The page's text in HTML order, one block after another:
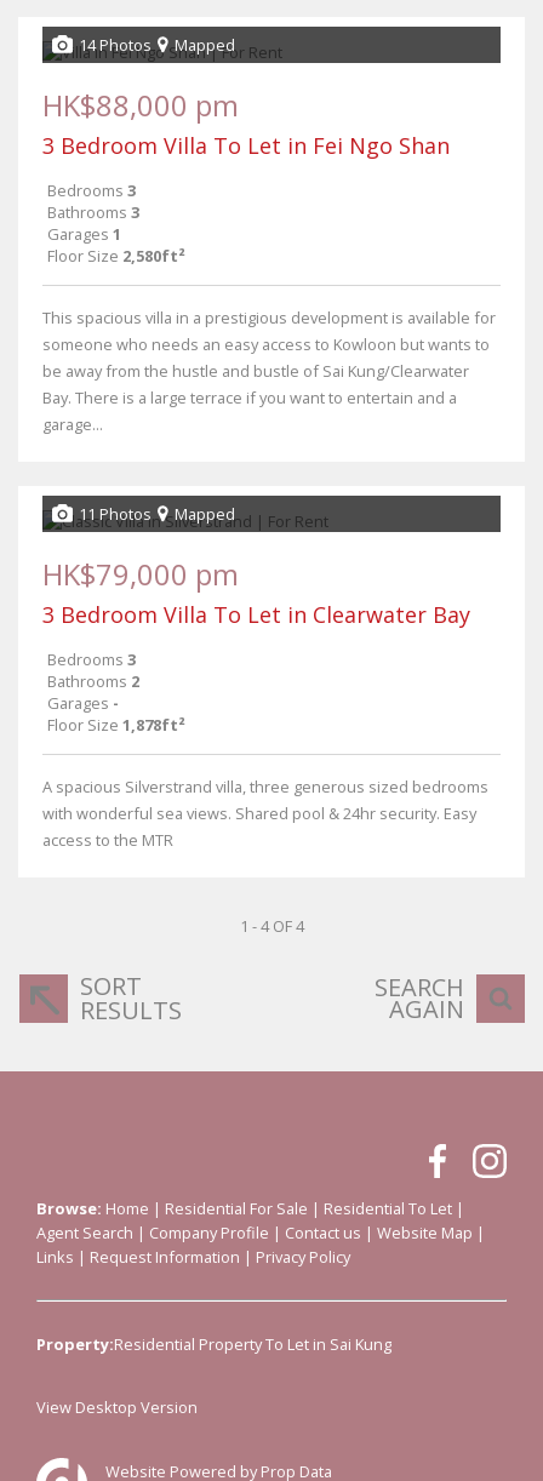
14 Photos Mapped
HK$88,000 pm
3 Bedroom Villa To Let in Fei Ngo Shan
Bedrooms 3
Bathrooms 3
Garages 1
Floor Size 2,580ft²
This spacious villa in a prestigious development is available for
someone who needs an easy access to Kowloon but wants to
be away from the hustle and bustle of Sai Kung/Clearwater
Bay. There is a large terrace if you want to entertain and a
garage...
11 Photos Mapped
HK$79,000 pm
3 Bedroom Villa To Let in Clearwater Bay
Bedrooms 3
Bathrooms 2
Garages -
Floor Size 1,878ft²
A spacious Silverstrand villa, three generous sized bedrooms
with wonderful sea views. Shared pool & 24hr security. Easy
access to the MTR
1 - 4 OF 4
SORT
RESULTS
SEARCH
AGAIN
Browse: Home | Residential For Sale | Residential To Let |
Agent Search | Company Profile | Contact us | Website Map |
Links | Request Information | Privacy Policy
Property:Residential Property To Let in Sai Kung
View Desktop Version
Website Powered byProp Data